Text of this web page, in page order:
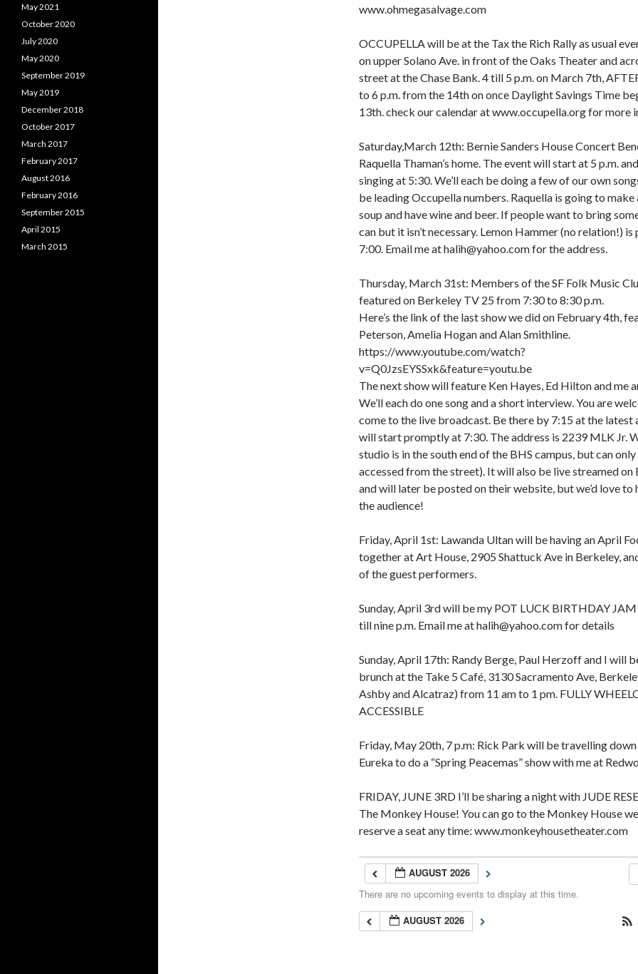
www.ohmegasalvage.com
OCCUPELLA will be at the Tax the Rich Rally as usual
on upper Solano Ave. in front of the Oaks Theater and
street at the Chase Bank. 4 till 5 p.m. on March 7th,
to 6 p.m. from the 14th on once Daylight Savings Time
13th. check our calendar at www.occupella.org for more
Saturday,March 12th: Bernie Sanders House Concert
Raquella Thaman’s home. The event will start at 5 p.m.
singing at 5:30. We’ll each be doing a few of our own
be leading Occupella numbers. Raquella is going to
soup and have wine and beer. If people want to bring
can but it isn’t necessary. Lemon Hammer (no relation!) is
7:00. Email me at halih@yahoo.com for the address.
Thursday, March 31st: Members of the SF Folk Music
featured on Berkeley TV 25 from 7:30 to 8:30 p.m.
Here’s the link of the last show we did on February 4th,
Peterson, Amelia Hogan and Alan Smithline.
https://www.youtube.com/watch?
v=Q0JzsEYSSxk&feature=youtu.be
The next show will feature Ken Hayes, Ed Hilton and me
We’ll each do one song and a short interview. You are
come to the live broadcast. Be there by 7:15 at the latest
will start promptly at 7:30. The address is 2239 MLK Jr.
studio is in the south end of the BHS campus, but can
accessed from the street). It will also be live streamed on
and will later be posted on their website, but we’d love to
the audience!
Friday, April 1st: Lawanda Ultan will be having an April
together at Art House, 2905 Shattuck Ave in Berkeley,
of the guest performers.
Sunday, April 3rd will be my POT LUCK BIRTHDAY
till nine p.m. Email me at halih@yahoo.com for details
Sunday, April 17th: Randy Berge, Paul Herzoff and I will
brunch at the Take 5 Café, 3130 Sacramento Ave,
Ashby and Alcatraz) from 11 am to 1 pm. FULLY
ACCESSIBLE
Friday, May 20th, 7 p.m: Rick Park will be travelling
Eureka to do a “Spring Peacemas” show with me at
FRIDAY, JUNE 3RD I’ll be sharing a night with JUDE
The Monkey House! You can go to the Monkey House
reserve a seat any time: www.monkeyhousetheater.com
AUGUST 2026
There are no upcoming events to display at this time.
AUGUST 2026
May 2021
October 2020
July 2020
May 2020
September 2019
May 2019
December 2018
October 2017
March 2017
February 2017
August 2016
February 2016
September 2015
April 2015
March 2015